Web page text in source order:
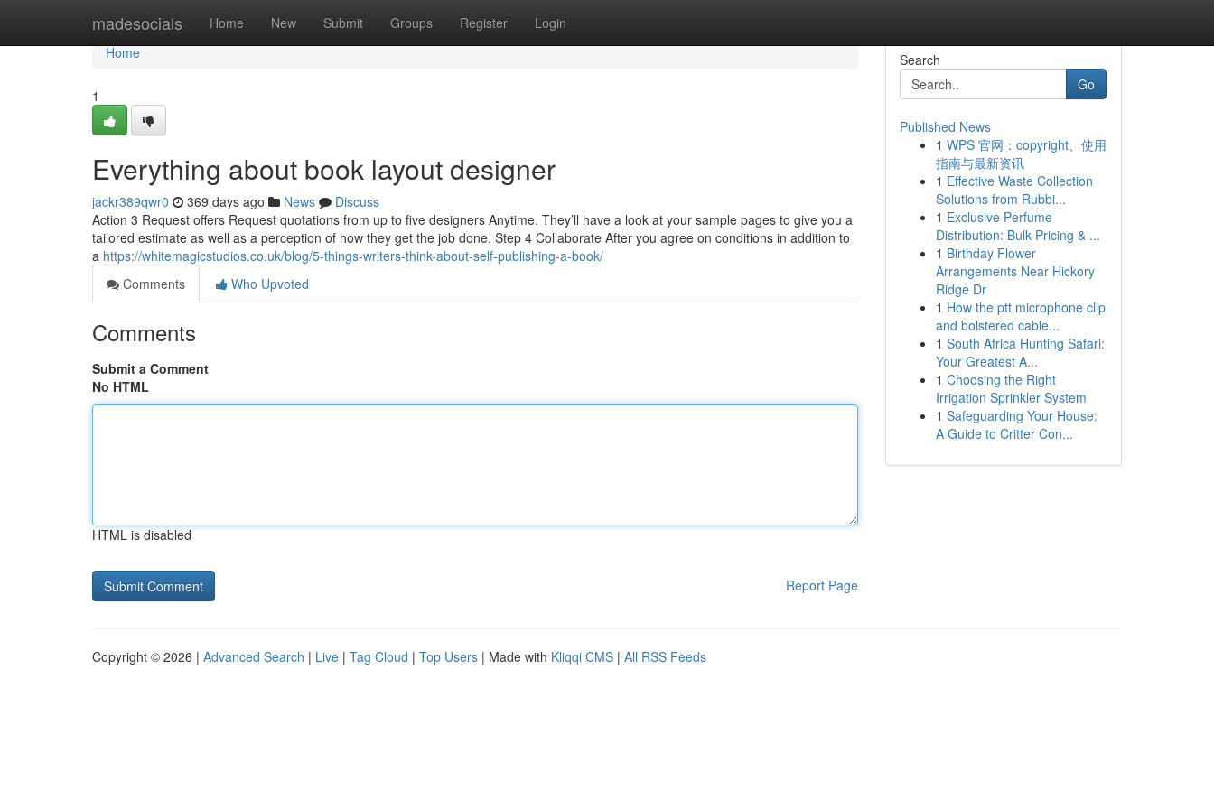
madesocials Home New Submit Groups Register Login
Home
Home
1
Everything about book layout designer
jackr389qwr0 369 days ago News
Discuss
Action 3 Request offers Request quotations from up to five designers Anytime. They’ll have a look at your sample pages to give you a
tailored estimate as well as a perception of how they get the job done. Step 4 Collaborate After you agree on conditions in addition to
a https://whitemagicstudios.co.uk/blog/5-things-writers-think-about-self-publishing-a-book/
Comments
Who Upvoted
Comments
Submit a Comment
No HTML
HTML is disabled
Report Page
Search
Go
Published News
1 WPS 官网：copyright、使用
指南与最新资讯
1 Effective Waste Collection
Solutions from Rubbi...
1 Exclusive Perfume
Distribution: Bulk Pricing & ...
1 Birthday Flower
Arrangements Near Hickory
Ridge Dr
1 How the ptt microphone clip
and bolstered cable...
1 South Africa Hunting Safari:
Your Greatest A...
1 Choosing the Right
Irrigation Sprinkler System
1 Safeguarding Your House:
A Guide to Critter Con...
Copyright © 2026 | Advanced Search | Live | Tag Cloud | Top Users | Made with Kliqqi CMS | All RSS Feeds